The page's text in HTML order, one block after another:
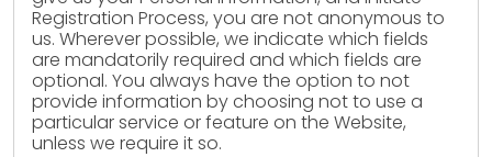
Registration Process, you are not anonymous to
us. Wherever possible, we indicate which fields
are mandatorily required and which fields are
optional. You always have the option to not
provide information by choosing not to use a
particular service or feature on the Website,
unless we require it so.